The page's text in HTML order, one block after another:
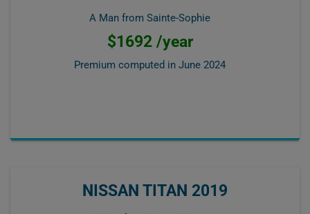
A Man from Sainte-Sophie
$1692 /year
Premium computed in June 2024
NISSAN TITAN 2019